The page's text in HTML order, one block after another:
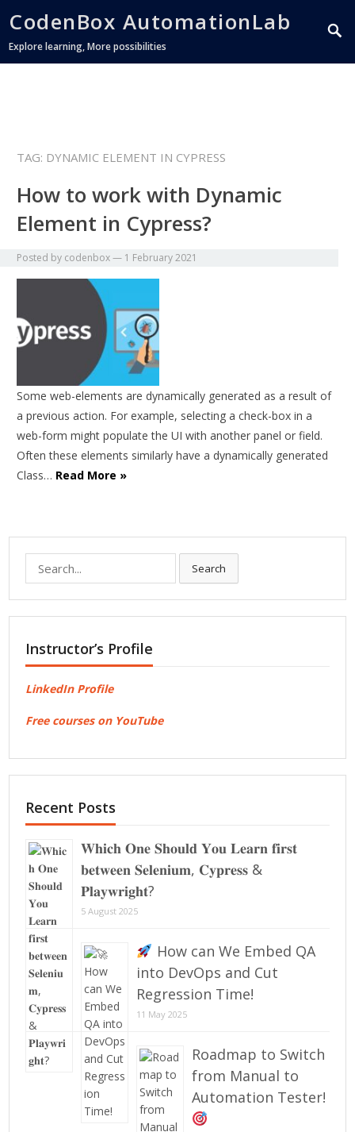
CodenBox AutomationLab
Explore learning, More possibilities
TAG: DYNAMIC ELEMENT IN CYPRESS
How to work with Dynamic
Element in Cypress?
Posted by codenbox— 1 February 2021
Some web-elements are dynamically generated as a result of
a previous action. For example, selecting a check-box in a
web-form might populate the UI with another panel or field.
Often these elements similarly have a dynamically generated
Class… Read More »
Search
Instructor’s Profile
LinkedIn Profile
Free courses on YouTube
Recent Posts
𝐖𝐡𝐢𝐜𝐡 𝐎𝐧𝐞 𝐒𝐡𝐨𝐮𝐥𝐝 𝐘𝐨𝐮 𝐋𝐞𝐚𝐫𝐧 𝐟𝐢𝐫𝐬𝐭
𝐛𝐞𝐭𝐰𝐞𝐞𝐧 𝐒𝐞𝐥𝐞𝐧𝐢𝐮𝐦, 𝐂𝐲𝐩𝐫𝐞𝐬𝐬 &
𝐏𝐥𝐚𝐲𝐰𝐫𝐢𝐠𝐡𝐭?
5 August 2025
How can We Embed QA
into DevOps and Cut
Regression Time!
11 May 2025
Roadmap to Switch
from Manual to
Automation Tester!